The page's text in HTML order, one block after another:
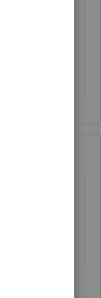
will reject...I
LOL
software
You'll